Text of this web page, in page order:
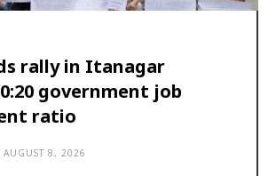
rally in Itanagar
government job
ratio
AUGUST 8, 2026